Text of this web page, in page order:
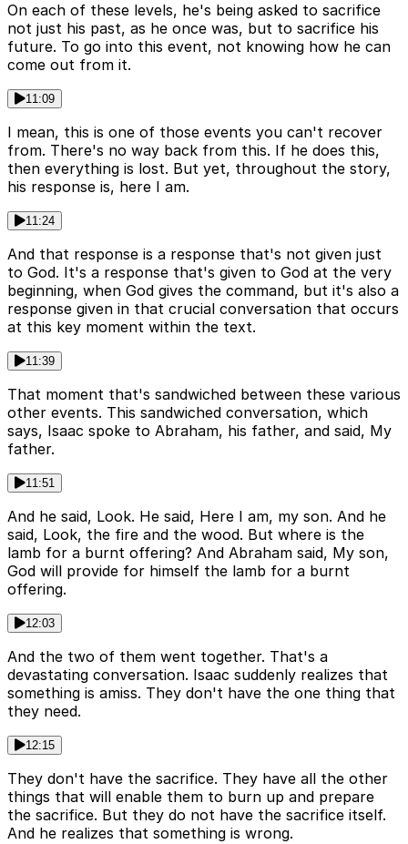
On each of these levels, he's being asked to sacrifice
not just his past, as he once was, but to sacrifice his
future. To go into this event, not knowing how he can
come out from it.
11:09
I mean, this is one of those events you can't recover
from. There's no way back from this. If he does this,
then everything is lost. But yet, throughout the story,
his response is, here I am.
11:24
And that response is a response that's not given just
to God. It's a response that's given to God at the very
beginning, when God gives the command, but it's also a
response given in that crucial conversation that occurs
at this key moment within the text.
11:39
That moment that's sandwiched between these various
other events. This sandwiched conversation, which
says, Isaac spoke to Abraham, his father, and said, My
father.
11:51
And he said, Look. He said, Here I am, my son. And he
said, Look, the fire and the wood. But where is the
lamb for a burnt offering? And Abraham said, My son,
God will provide for himself the lamb for a burnt
offering.
12:03
And the two of them went together. That's a
devastating conversation. Isaac suddenly realizes that
something is amiss. They don't have the one thing that
they need.
12:15
They don't have the sacrifice. They have all the other
things that will enable them to burn up and prepare
the sacrifice. But they do not have the sacrifice itself.
And he realizes that something is wrong.